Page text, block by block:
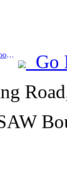
Prev:Xinjiang tourism train operation is booming, helping the flourishing development of cultural and tourism economy
Go